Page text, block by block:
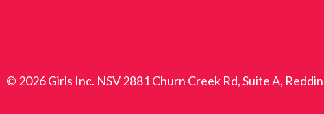
© 2026 Girls Inc. NSV 2881 Churn Creek Rd, Suite A,